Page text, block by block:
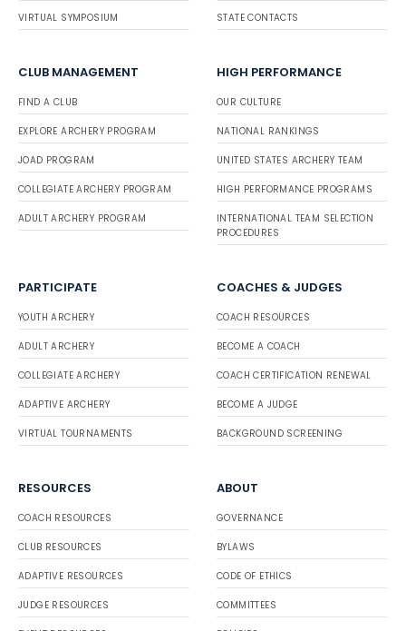
VIRTUAL SYMPOSIUM STATE CONTACTS
CLUB MANAGEMENT
FIND A CLUB
EXPLORE ARCHERY PROGRAM
JOAD PROGRAM
COLLEGIATE ARCHERY PROGRAM
ADULT ARCHERY PROGRAM
HIGH PERFORMANCE
OUR CULTURE
NATIONAL RANKINGS
UNITED STATES ARCHERY TEAM
HIGH PERFORMANCE PROGRAMS
INTERNATIONAL TEAM SELECTION
PROCEDURES
PARTICIPATE
YOUTH ARCHERY
ADULT ARCHERY
COLLEGIATE ARCHERY
ADAPTIVE ARCHERY
VIRTUAL TOURNAMENTS
COACHES & JUDGES
COACH RESOURCES
BECOME A COACH
COACH CERTIFICATION RENEWAL
BECOME A JUDGE
BACKGROUND SCREENING
RESOURCES
COACH RESOURCES
CLUB RESOURCES
ADAPTIVE RESOURCES
JUDGE RESOURCES
ABOUT
GOVERNANCE
BYLAWS
CODE OF ETHICS
COMMITTEES